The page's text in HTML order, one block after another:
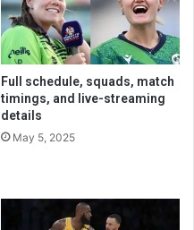
Full schedule, squads, match
timings, and live-streaming
details
May 5, 2025